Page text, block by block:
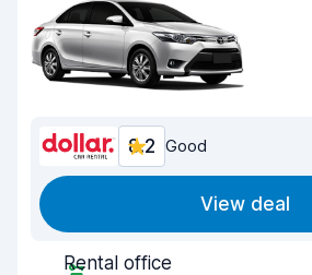
8.2 Good
View deal
Rental office